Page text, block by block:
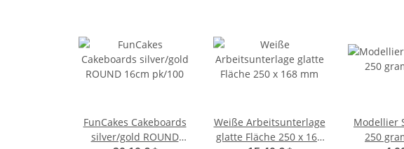
FunCakes Cakeboards
silver/gold ROUND
Weiße Arbeitsunterlage
glatte Fläche 250 x 168
Modellier
250